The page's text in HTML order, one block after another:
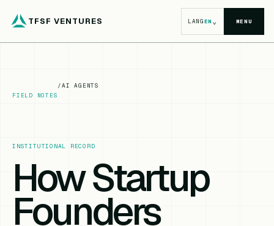
TFSF VENTURES LANGEN⌄ MENU
FIELD NOTES
/AI AGENTS
INSTITUTIONAL RECORD
How Startup
Founders